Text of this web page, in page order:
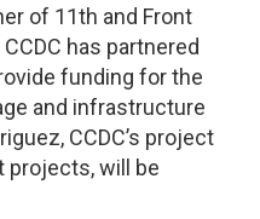
of 11th and Front
has partnered
funding for the
and infrastructure
CCDC’s project
projects, will be